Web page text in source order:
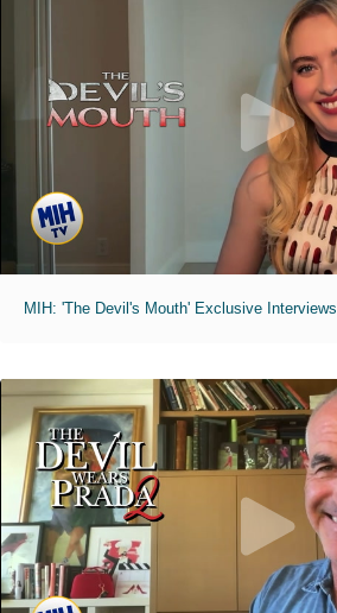
MIH: 'The Devil's Mouth' Exclusive Interviews